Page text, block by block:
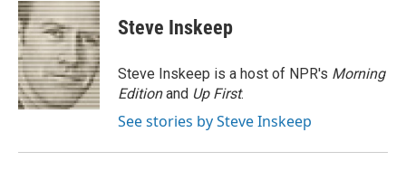
c
e
b
o
o
k
i
t
t
e
r
n
k
e
d
I
n
Steve Inskeep
Steve Inskeep is a host of NPR's Morning
Editionand Up First.
See stories by Steve Inskeep